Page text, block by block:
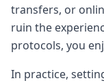
transfers, or
ruin the
protocols, you
In practice,